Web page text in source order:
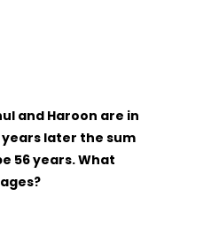
and Haroon are in
later the sum
56 years. What